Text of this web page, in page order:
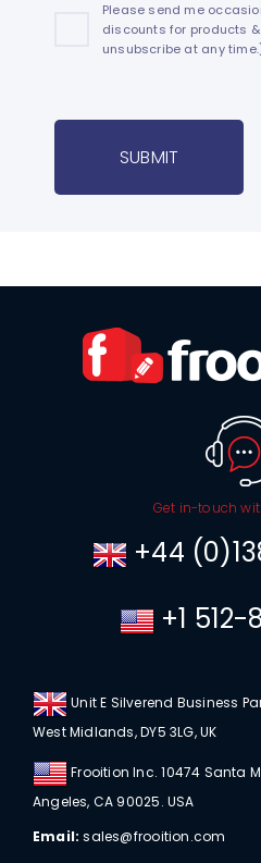
Please send me
discounts for products
unsubscribe at any
SUBMIT
Get in-touch
+44
+1
Unit E Silverend Business
West Midlands, DY5 3LG, UK
Frooition Inc. 10474 Santa
Angeles, CA 90025. USA
Email: sales@frooition.com